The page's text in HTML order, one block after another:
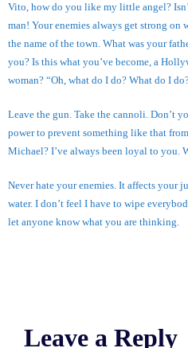
Vito, how do you like my little angel?
man! Your enemies always get strong
the name of the town. What was your
you? Is this what you’ve become, a
woman? “Oh, what do I do? What do I
Leave the gun. Take the cannoli. Don’t
power to prevent something like that
Michael? I’ve always been loyal to you.
Never hate your enemies. It affects your
water. I don’t feel I have to wipe
let anyone know what you are thinking.
Leave a Reply